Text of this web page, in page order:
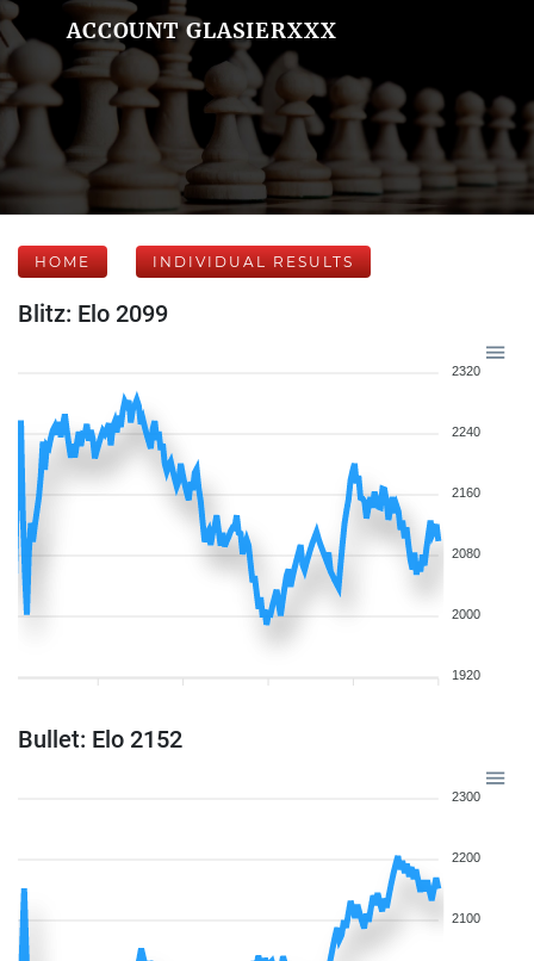
ACCOUNT GLASIERXXX
HOME INDIVIDUAL RESULTS
Blitz: Elo 2099
2320
2240
2160
2080
2000
1920
Bullet: Elo 2152
2300
2200
2100